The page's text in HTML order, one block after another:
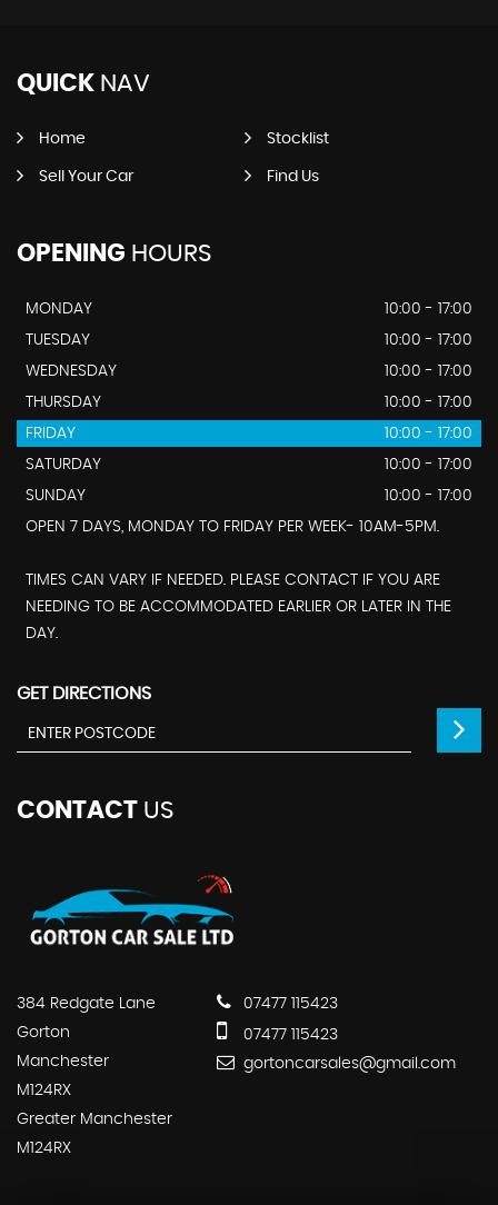
QUICK NAV
Home Stocklist
Sell Your Car Find Us
OPENING HOURS
MONDAY
10:00 - 17:00
TUESDAY
10:00 - 17:00
WEDNESDAY
10:00 - 17:00
THURSDAY
10:00 - 17:00
FRIDAY
10:00 - 17:00
SATURDAY
10:00 - 17:00
SUNDAY
10:00 - 17:00
OPEN 7 DAYS, MONDAY TO FRIDAY PER WEEK- 10AM-5PM.
TIMES CAN VARY IF NEEDED. PLEASE CONTACT IF YOU ARE
NEEDING TO BE ACCOMMODATED EARLIER OR LATER IN THE
DAY.
GET DIRECTIONS
CONTACT US
384 Redgate Lane
Gorton
Manchester
M124RX
Greater Manchester
M124RX
07477 115423
07477 115423
gortoncarsales@gmail.com